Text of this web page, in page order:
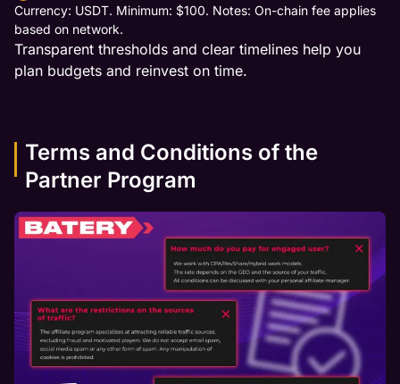
Currency: USDT. Minimum: $100. Notes: On-chain fee applies
based on network.
Transparent thresholds and clear timelines help you
plan budgets and reinvest on time.
Terms and Conditions of the
Partner Program